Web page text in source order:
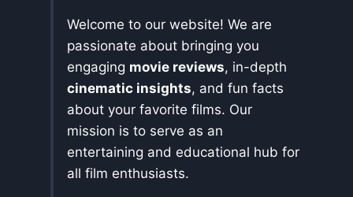
Welcome to our website! We are
passionate about bringing you
engaging movie reviews, in-depth
cinematic insights, and fun facts
about your favorite films. Our
mission is to serve as an
entertaining and educational hub for
all film enthusiasts.